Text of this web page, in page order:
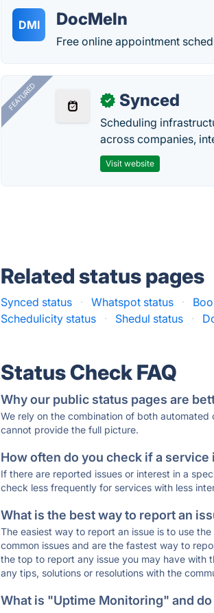
DMI DocMeIn
Free online appointment
FEATURED ✓ Synced
Scheduling
across companies,
Visit website
Related status pages
Synced status · Whatspot status ·
Schedulicity status
· Shedul status ·
Status Check FAQ
Why our public status pages are
We rely on the combination of both
cannot provide the full picture.
How often do you check if a service
If there are reported issues or interest in a
check less frequently for services with less
What is the best way to report an
The easiest way to report an issue is to use
common issues and are the fastest way to
the top to report any issue you may have with
any tips, solutions or resolutions with the
What is "Uptime Monitoring" and